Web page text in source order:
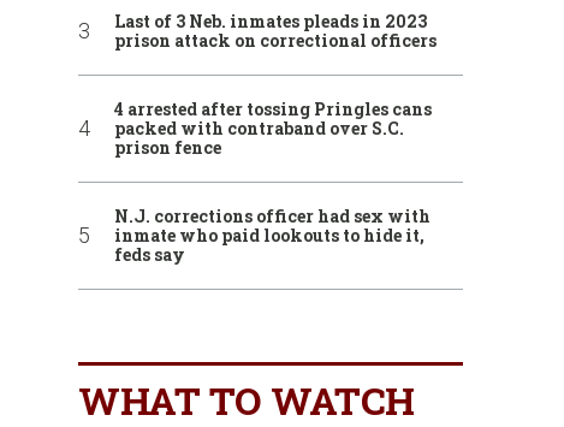
Last of 3 Neb. inmates pleads in 2023
prison attack on correctional officers
4 arrested after tossing Pringles cans
packed with contraband over S.C.
prison fence
N.J. corrections officer had sex with
inmate who paid lookouts to hide it,
feds say
WHAT TO WATCH